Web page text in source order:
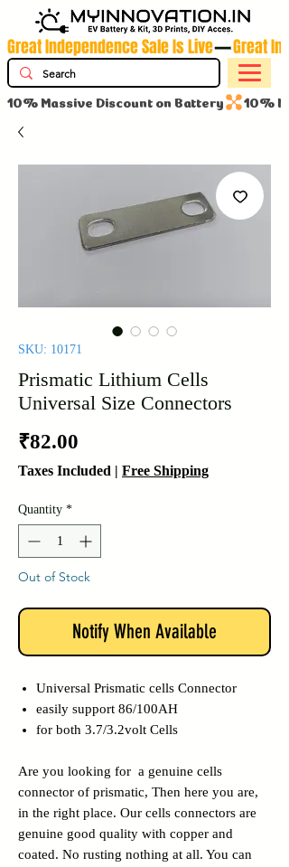
Great Independence Sale Is Live
10% Massive Discount on Battery
SKU: 10171
Prismatic Lithium Cells
Universal Size Connectors
₹82.00
Taxes Included | Free Shipping
Quantity *
Out of Stock
Notify When Available
Universal Prismatic cells Connector
easily support 86/100AH
for both 3.7/3.2volt Cells
Are you looking for a genuine cells
connector of prismatic, Then here you are,
in the right place. Our cells connectors are
genuine good quality with copper and
coated. No rusting nothing at all. You can